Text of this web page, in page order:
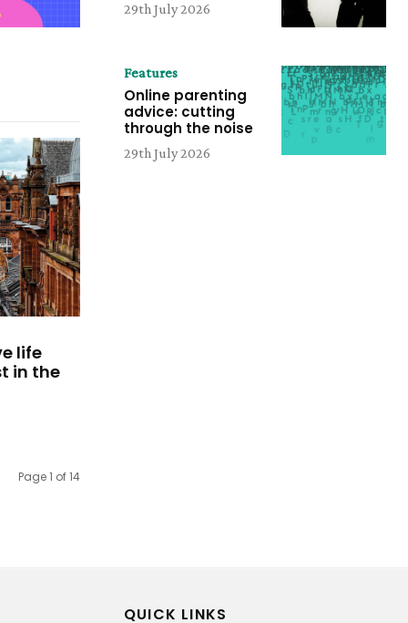
life
in the
Page 1 of 14
29th July 2026
Features
Online parenting
advice: cutting
through the noise
29th July 2026
QUICK LINKS